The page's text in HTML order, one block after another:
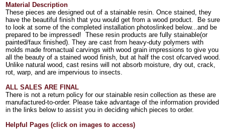
Material Description
These pieces are designed out of a stainable resin. Once stained, they
have the beautiful finish that you would get from a wood product. Be sure
to look at some of the completed installation photoslinked below...and be
prepared to be impressed! These resin products are fully stainable(or
painted/faux finished). They are cast from heavy-duty polymers with
molds made fromactual carvings with wood grain impressions to give you
all the beauty of a stained wood finish, but at half the cost ofcarved wood.
Unlike natural wood, cast resins will not absorb moisture, dry out, crack,
rot, warp, and are impervious to insects.
ALL SALES ARE FINAL
There is not a return policy for our stainable resin collection as these are
manufactured-to-order. Please take advantage of the information provided
in the links below to assist you in deciding which pieces to order.
Helpful Pages (click on images to access)